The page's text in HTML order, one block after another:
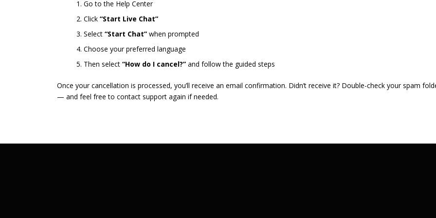
Go to the Help Center
Click “Start Live Chat”
Select “Start Chat” when prompted
Choose your preferred language
Then select “How do I cancel?” and follow the guided steps
Once your cancellation is processed, you’ll receive an email confirmation. Didn’t receive it? Double-check your spam
— and feel free to contact support again if needed.